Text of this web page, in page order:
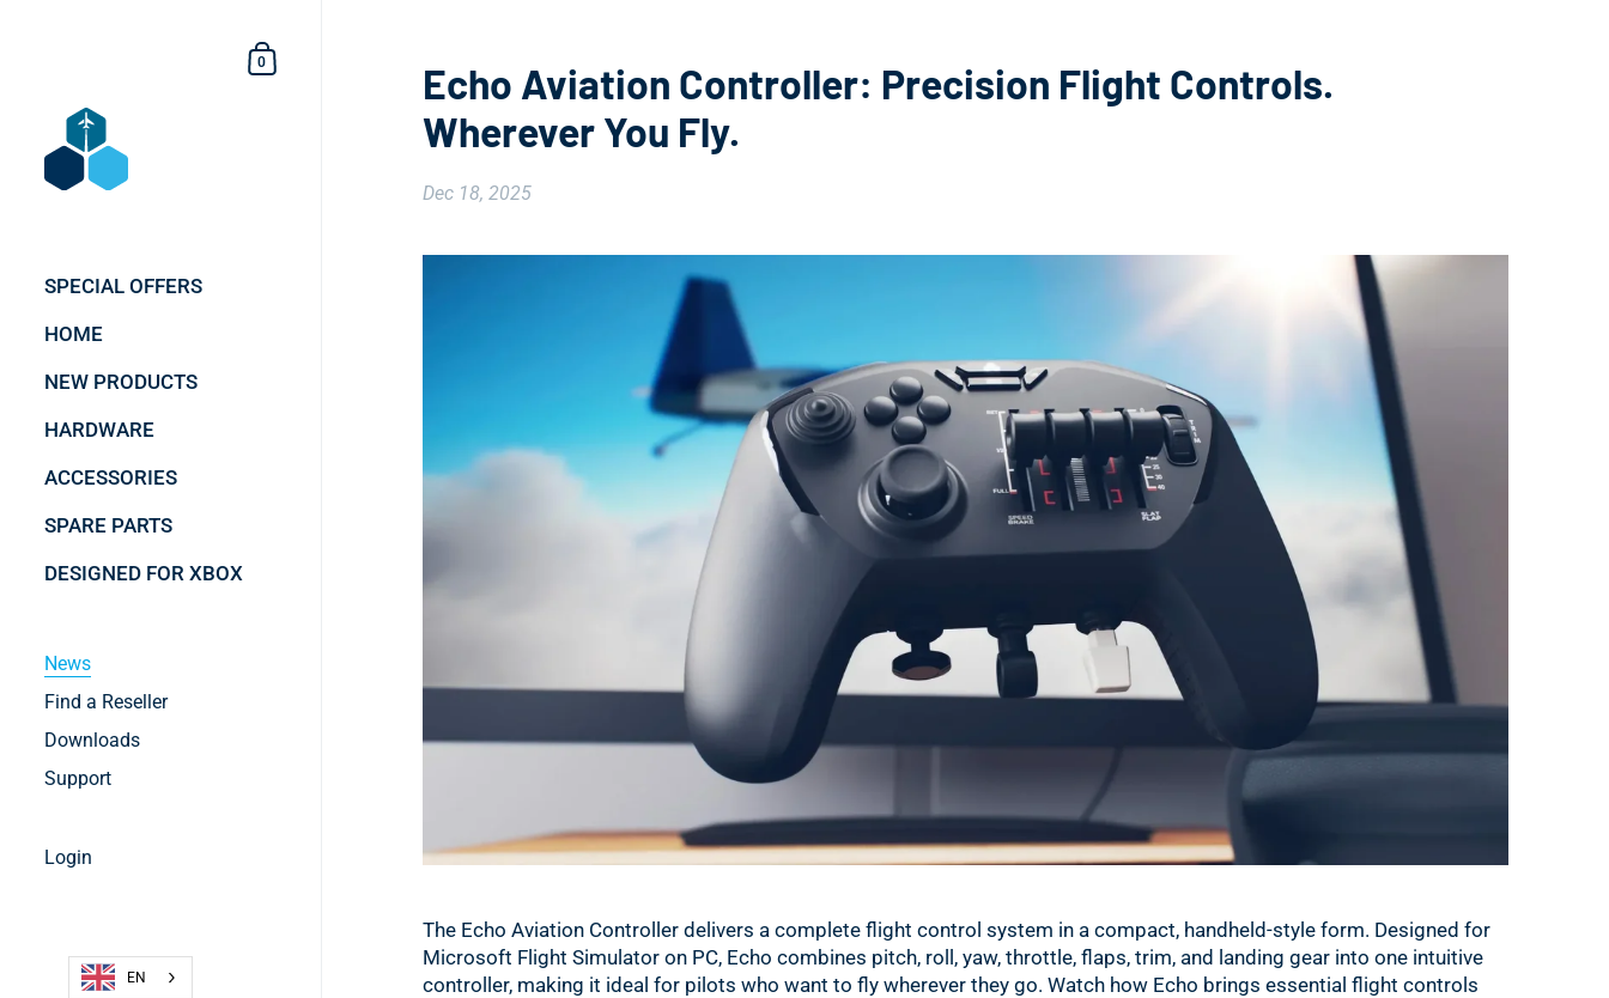
Shopping Cart
0
SPECIAL OFFERS
HOME
NEW PRODUCTS
HARDWARE
ACCESSORIES
SPARE PARTS
DESIGNED FOR XBOX
News
Find a Reseller
Downloads
Support
Login
EN
Echo Aviation Controller: Precision Flight Controls.
Wherever You Fly.
Dec 18, 2025
The Echo Aviation Controller delivers a complete flight control system in a compact, handheld-style form. Designed for
Microsoft Flight Simulator on PC, Echo combines pitch, roll, yaw, throttle, flaps, trim, and landing gear into one intuitive
controller, making it ideal for pilots who want to fly wherever they go. Watch how Echo brings essential flight controls